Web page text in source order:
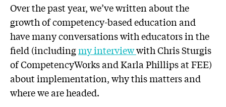
Over the past year, we’ve written about the
growth of competency-based education and
have many conversations with educators in the
field (includingmy interviewwith Chris Sturgis
of CompetencyWorks and Karla Phillips at FEE)
about implementation, why this matters and
where we are headed.